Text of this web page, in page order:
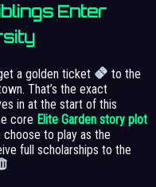
Enter
a golden ticket
to the
That’s the exact
in at the start of this
core Elite Garden story plot
to play as the
full scholarships to the